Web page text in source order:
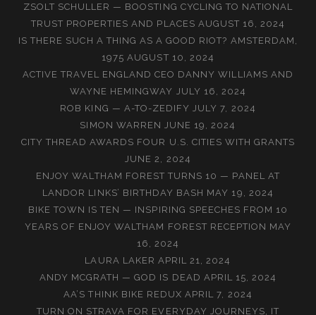
ZSOLT SCHULLER — BOOSTING CYCLING TO NATIONAL
TRUST PROPERTIES AND PLACES AUGUST 16, 2024
IS THERE SUCH A THING AS A GOOD RIOT? AMSTERDAM,
1975 AUGUST 10, 2024
ACTIVE TRAVEL ENGLAND CEO DANNY WILLIAMS AND
WAYNE HEMINGWAY
JULY 16, 2024
ROB KING — A-TO-ZEDIFY JULY 7, 2024
SIMON WARREN JUNE 19, 2024
CITY THREAD AWARDS FOUR U.S. CITIES WITH GRANTS
JUNE 2, 2024
ENJOY WALTHAM FOREST TURNS 10 — PANEL AT
LANDOR LINKS’ BIRTHDAY BASH MAY 19, 2024
BIKE TOWN IS TEN — INSPIRING SPEECHES FROM 10
YEARS OF ENJOY WALTHAM FOREST RECEPTION MAY
16, 2024
LAURA LAKER APRIL 21, 2024
ANDY MCGRATH — GOD IS DEAD APRIL 15, 2024
AA’S THINK BIKE REDUX APRIL 7, 2024
TURN ON STRAVA FOR EVERYDAY JOURNEYS, IT